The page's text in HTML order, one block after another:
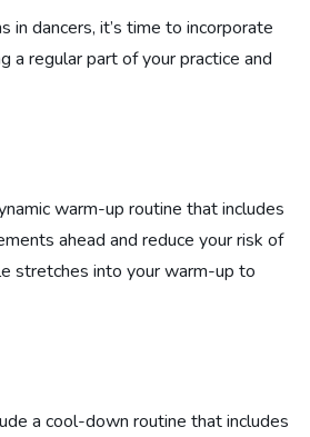
dancers, it’s time to incorporate
a regular part of your practice and
warm-up routine that includes
ahead and reduce your risk of
stretches into your warm-up to
a cool-down routine that includes